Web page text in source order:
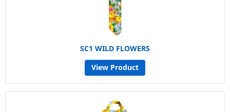
SC1 WILD FLOWERS
View Product